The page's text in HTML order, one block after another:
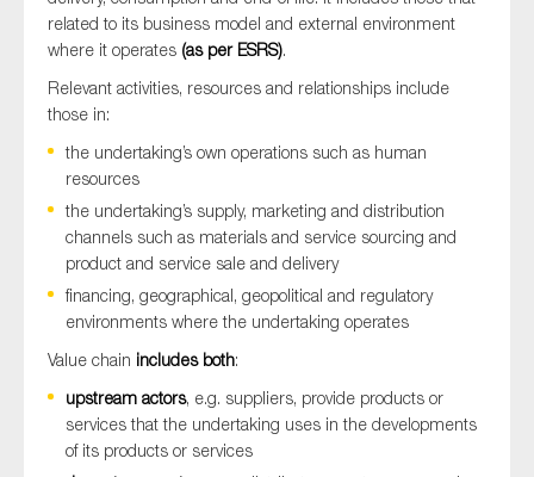
related to its business model and external environment
where it operates (as per ESRS).
Relevant activities, resources and relationships include
those in:
the undertaking’s own operations such as human
resources
the undertaking’s supply, marketing and distribution
channels such as materials and service sourcing and
product and service sale and delivery
financing, geographical, geopolitical and regulatory
environments where the undertaking operates
Value chain includes both:
upstream actors, e.g. suppliers, provide products or
services that the undertaking uses in the developments
of its products or services